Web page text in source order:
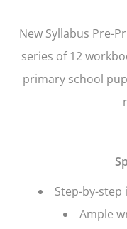
New Syllabus Pre-
series of 12
primary school
Step-by-
Ample